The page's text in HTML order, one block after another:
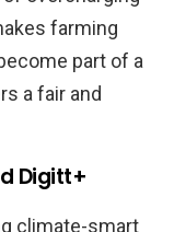
farming
part of a
a fair and
Digitt+
climate-smart